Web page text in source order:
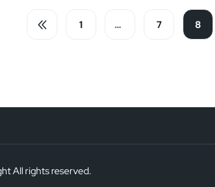
1 … 7 8
All rights reserved.